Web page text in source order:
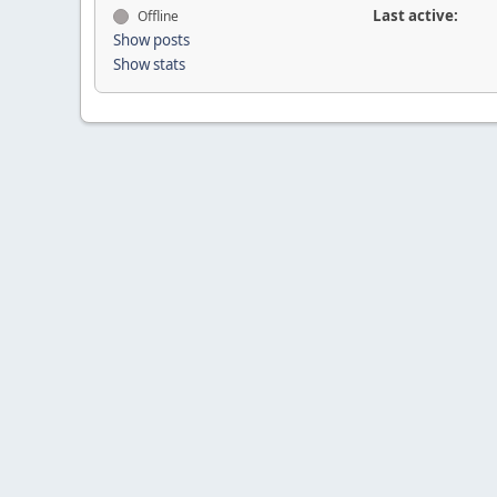
Offline
Show posts
Show stats
Last active: